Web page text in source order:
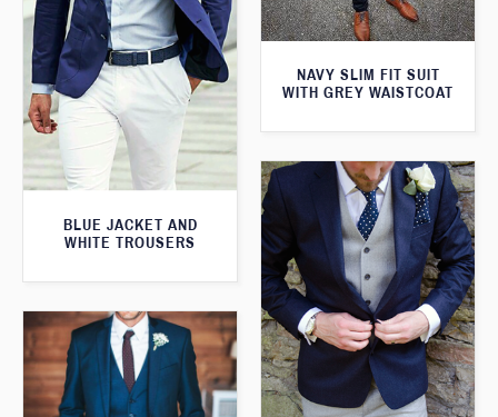
NAVY SLIM FIT SUIT
WITH GREY WAISTCOAT
BLUE JACKET AND
WHITE TROUSERS